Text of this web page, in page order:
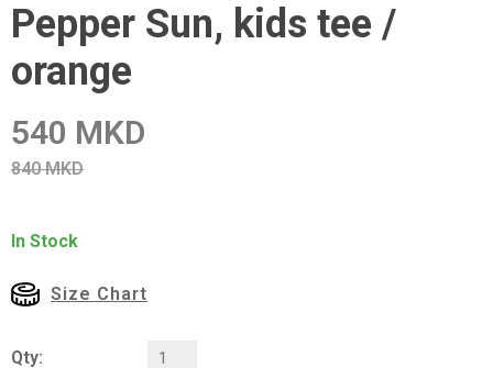
Pepper Sun, kids tee /
orange
540 MKD
840 MKD
In Stock
Size Chart
Qty: